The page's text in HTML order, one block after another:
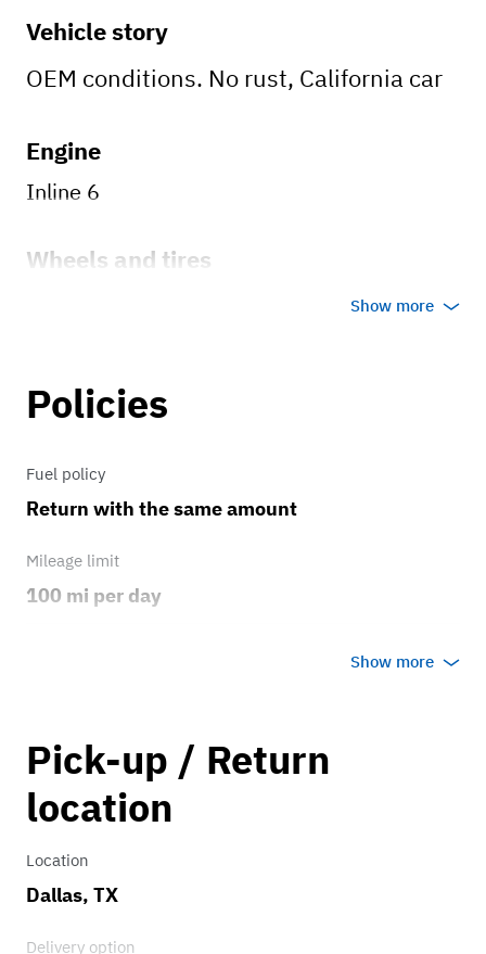
Vehicle story
OEM conditions. No rust, California car
Engine
Inline 6
Wheels and tires
OEM brakes
Transmission
4 speed
Show more
Policies
Fuel policy
Return with the same amount
Mileage limit
100 mi per day
0.75
Show more
Pick-up / Return
location
Location
Dallas, TX
Delivery option